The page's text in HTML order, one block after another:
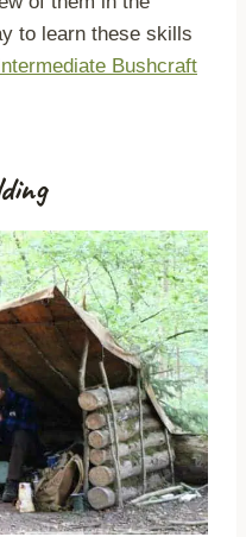
to learn these skills
Intermediate Bushcraft